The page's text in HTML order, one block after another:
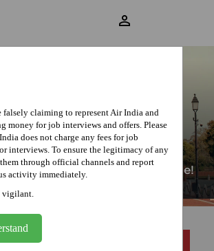
OPENINGS
we unfold our Wings of Change!
falsely claiming to represent Air India and
money for job interviews and offers. Please
does not charge any fees for job
interviews. To ensure the legitimacy of any
through official channels and report
activity immediately.
vigilant.